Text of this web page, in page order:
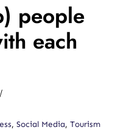
people
each
, Social Media, Tourism